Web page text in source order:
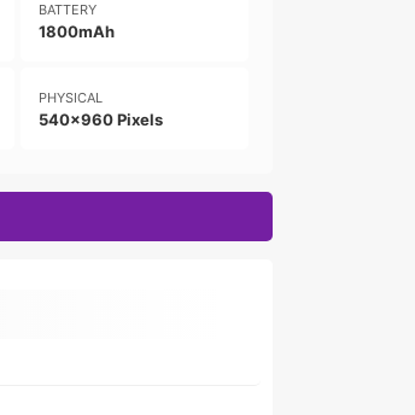
BATTERY
1800mAh
PHYSICAL
540x960 Pixels